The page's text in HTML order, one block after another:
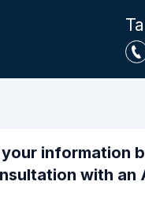
your information
with an